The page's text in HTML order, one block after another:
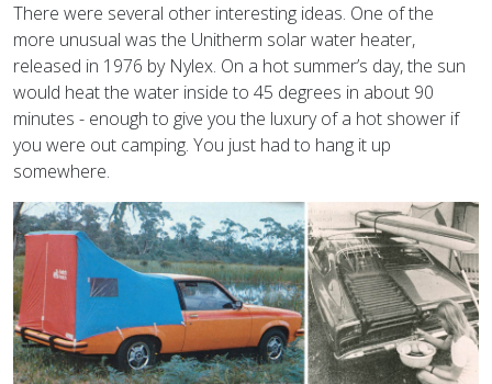
There were several other interesting ideas. One of the
more unusual was the Unitherm solar water heater,
released in 1976 by Nylex. On a hot summer’s day, the sun
would heat the water inside to 45 degrees in about 90
minutes - enough to give you the luxury of a hot shower if
you were out camping. You just had to hang it up
somewhere.